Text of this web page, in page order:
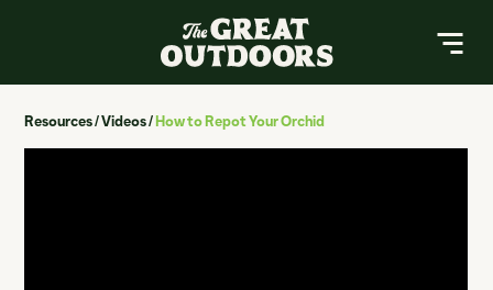
The Great Outdoors Nursery
MENU
About
Resources/Videos/How to Repot Your Orchid